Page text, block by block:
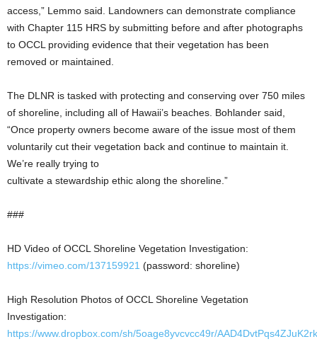
access,” Lemmo said. Landowners can demonstrate compliance
with Chapter 115 HRS by submitting before and after photographs
to OCCL providing evidence that their vegetation has been
removed or maintained.
The DLNR is tasked with protecting and conserving over 750 miles
of shoreline, including all of Hawaii’s beaches. Bohlander said,
“Once property owners become aware of the issue most of them
voluntarily cut their vegetation back and continue to maintain it.
We’re really trying to
cultivate a stewardship ethic along the shoreline.”
###
HD Video of OCCL Shoreline Vegetation Investigation:
https://vimeo.com/137159921 (password: shoreline)
High Resolution Photos of OCCL Shoreline Vegetation
Investigation:
https://www.dropbox.com/sh/5oage8yvcvcc49r/